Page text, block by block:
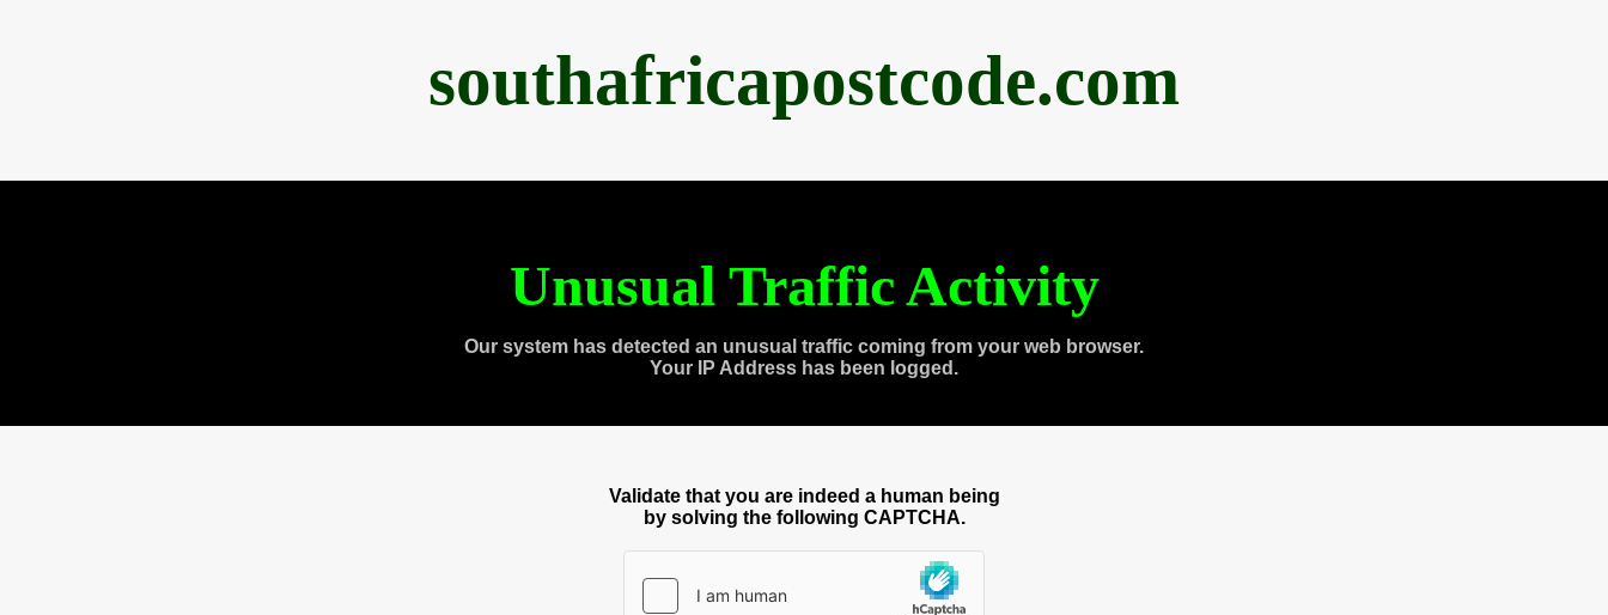
southafricapostcode.com
Unusual Traffic Activity
Our system has detected an unusual traffic coming from your web browser.
Your IP Address has been logged.
Validate that you are indeed a human being
by solving the following CAPTCHA.